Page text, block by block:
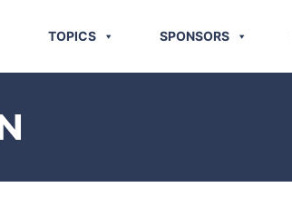
TOPICS SPONSORS